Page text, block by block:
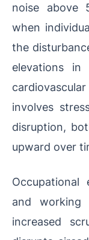
noise above
when
the
elevations in
involves
disruption,
upward over
Occupational
and working
increased